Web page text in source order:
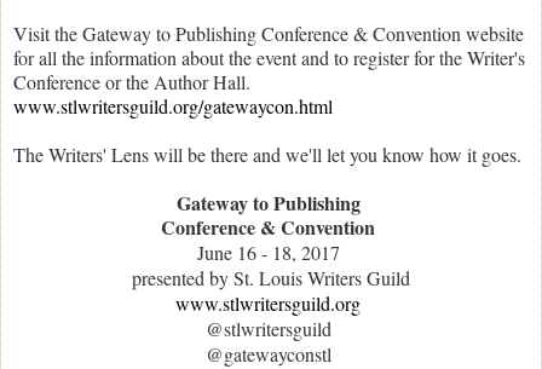
Visit the Gateway to Publishing Conference & Convention website
for all the information about the event and to register for the Writer's
Conference or the Author Hall.
www.stlwritersguild.org/gatewaycon.html
The Writers' Lens will be there and we'll let you know how it goes.
Gateway to Publishing
Conference & Convention
June 16 - 18, 2017
presented by St. Louis Writers Guild
www.stlwritersguild.org
@stlwritersguild
@gatewayconstl